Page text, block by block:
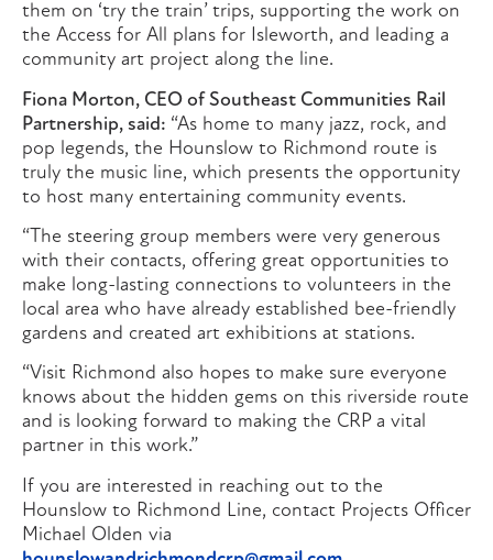
them on ‘try the train’ trips, supporting the work on
the Access for All plans for Isleworth, and leading a
community art project along the line.
Fiona Morton, CEO of Southeast Communities Rail
Partnership, said: “As home to many jazz, rock, and
pop legends, the Hounslow to Richmond route is
truly the music line, which presents the opportunity
to host many entertaining community events.
“The steering group members were very generous
with their contacts, offering great opportunities to
make long-lasting connections to volunteers in the
local area who have already established bee-friendly
gardens and created art exhibitions at stations.
“Visit Richmond also hopes to make sure everyone
knows about the hidden gems on this riverside route
and is looking forward to making the CRP a vital
partner in this work.”
If you are interested in reaching out to the
Hounslow to Richmond Line, contact Projects Officer
Michael Olden via